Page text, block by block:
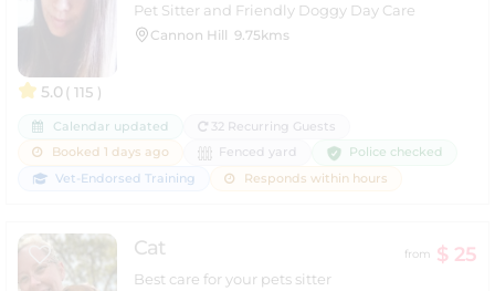
5.0( 115 )
Pet Sitter and Friendly Doggy Day Care
Cannon Hill 9.75kms
Calendar updated
32 Recurring Guests
Booked 1 days ago
Fenced yard
Police checked
Vet-Endorsed Training
Responds within hours
Cat from $ 25
Best care for your pets sitter